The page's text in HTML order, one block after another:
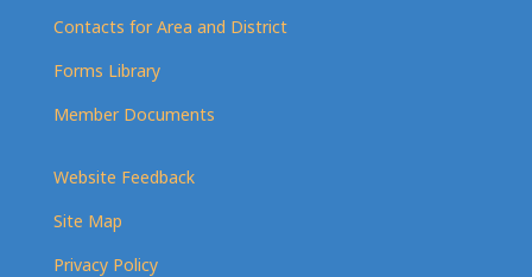
Contacts for Area and District
Forms Library
Member Documents
Website Feedback
Site Map
Privacy Policy